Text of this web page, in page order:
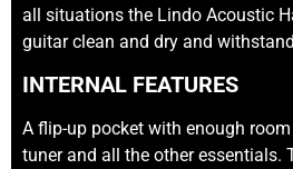
all situations the Lindo Acoustic
guitar clean and dry and
INTERNAL FEATURES
A flip-up pocket with enough
tuner and all the other essentials.